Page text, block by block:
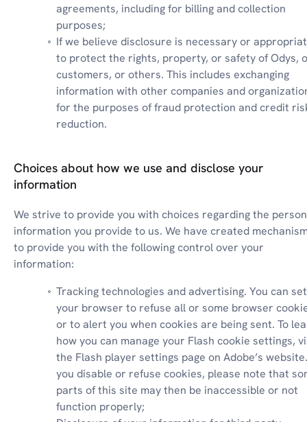
agreements, including for billing and collection
purposes;
If we believe disclosure is necessary or
to protect the rights, property, or safety of Odys,
customers, or others. This includes exchanging
information with other companies and
for the purposes of fraud protection and credit
reduction.
Choices about how we use and disclose your
information
We strive to provide you with choices regarding the
information you provide to us. We have created
to provide you with the following control over your
information:
Tracking technologies and advertising. You can set
your browser to refuse all or some browser
or to alert you when cookies are being sent. To
how you can manage your Flash cookie settings,
the Flash player settings page on Adobe’s
you disable or refuse cookies, please note that
parts of this site may then be inaccessible or not
function properly;